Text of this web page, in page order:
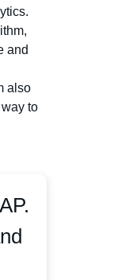
and
also
to